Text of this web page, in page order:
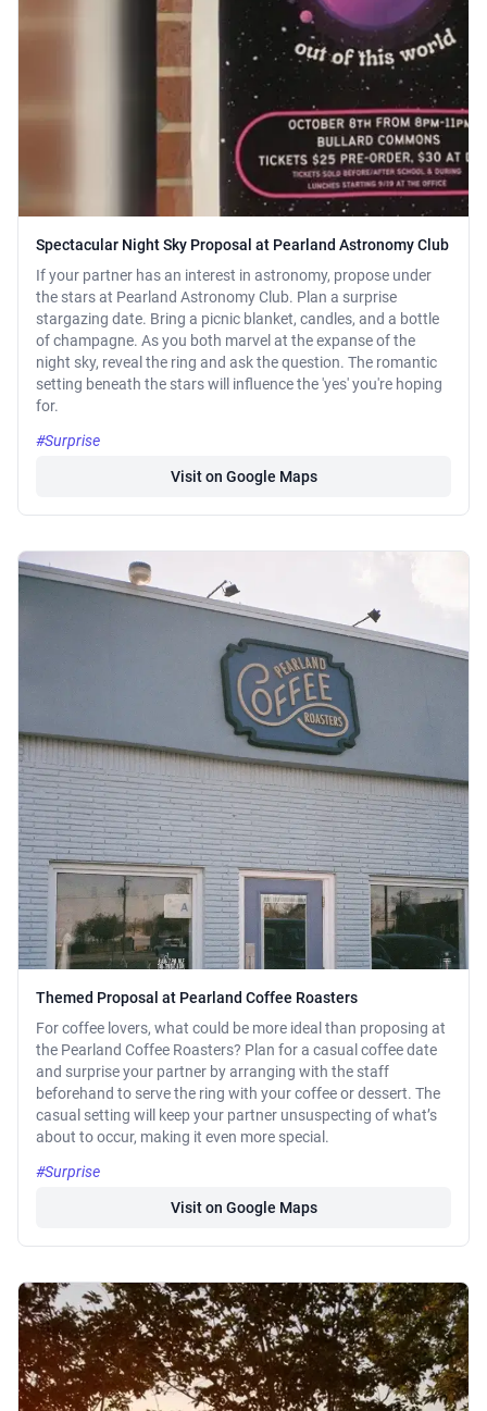
Spectacular Night Sky Proposal at Pearland Astronomy Club
If your partner has an interest in astronomy, propose under
the stars at Pearland Astronomy Club. Plan a surprise
stargazing date. Bring a picnic blanket, candles, and a bottle
of champagne. As you both marvel at the expanse of the
night sky, reveal the ring and ask the question. The romantic
setting beneath the stars will influence the 'yes' you're hoping
for.
#Surprise
Visit on Google Maps
Themed Proposal at Pearland Coffee Roasters
For coffee lovers, what could be more ideal than proposing at
the Pearland Coffee Roasters? Plan for a casual coffee date
and surprise your partner by arranging with the staff
beforehand to serve the ring with your coffee or dessert. The
casual setting will keep your partner unsuspecting of what’s
about to occur, making it even more special.
#Surprise
Visit on Google Maps